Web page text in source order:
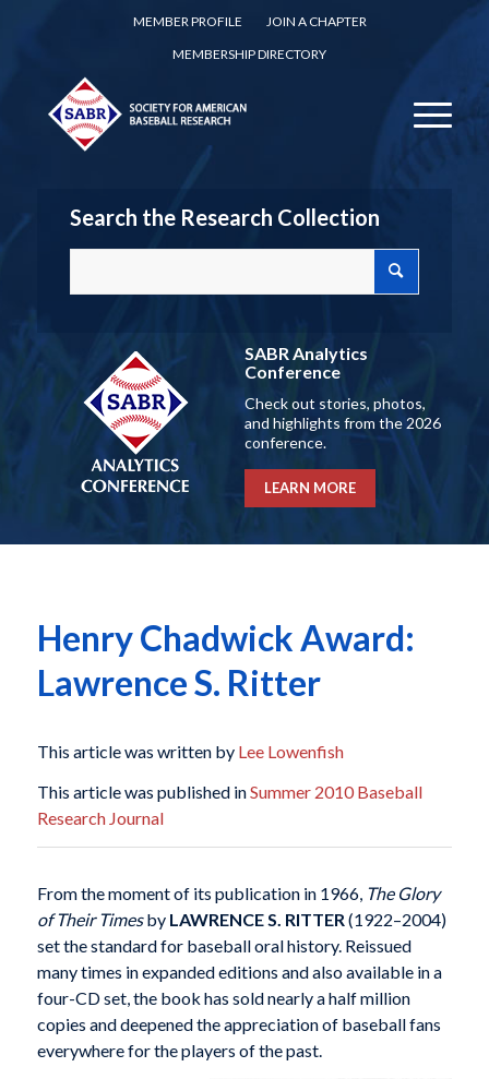
MEMBER PROFILE
JOIN A CHAPTER
MEMBERSHIP DIRECTORY
Search the Research Collection
SABR Analytics
Conference
Check out stories, photos,
and highlights from the 2026
conference.
LEARN MORE
Henry Chadwick Award:
Lawrence S. Ritter
This article was written by Lee Lowenfish
This article was published inSummer 2010 Baseball
Research Journal
From the moment of its publication in 1966, The Glory
of Their Timesby LAWRENCE S. RITTER(1922–2004)
set the standard for baseball oral history. Reissued
many times in expanded editions and also available in a
four-CD set, the book has sold nearly a half million
copies and deepened the appreciation of baseball fans
everywhere for the players of the past.